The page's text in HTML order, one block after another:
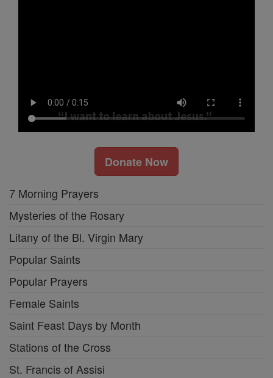
Donate Now
7 Morning Prayers
Mysteries of the Rosary
Litany of the Bl. Virgin Mary
Popular Saints
Popular Prayers
Female Saints
Saint Feast Days by Month
Stations of the Cross
St. Francis of Assisi